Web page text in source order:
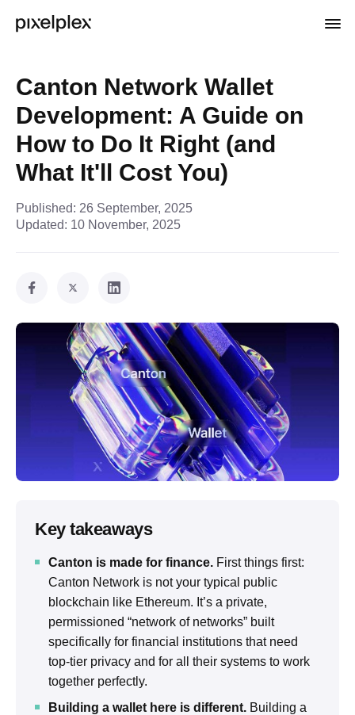
Canton Network Wallet
Development: A Guide on
How to Do It Right (and
What It'll Cost You)
Published: 26 September, 2025
Updated: 10 November, 2025
Key takeaways
Canton is made for finance. First things first:
Canton Network is not your typical public
blockchain like Ethereum. It’s a private,
permissioned “network of networks” built
specifically for financial institutions that need
top-tier privacy and for all their systems to work
together perfectly.
Building a wallet here is different. Building a